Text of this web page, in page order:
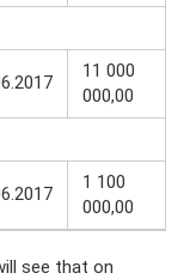
11 000
000,00
1 100
000,00
see that on